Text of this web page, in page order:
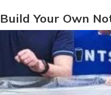
Build Your Own